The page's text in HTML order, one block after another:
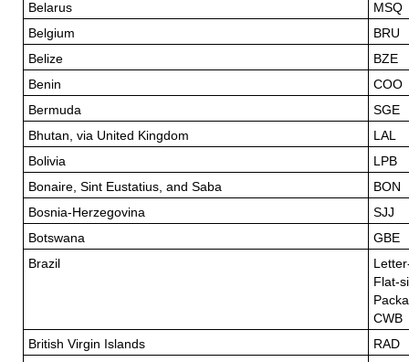
Belarus
MSQ
Belgium
BRU
Belize
BZE
Benin
COO
Bermuda
SGE
Bhutan, via United Kingdom
LAL
Bolivia
LPB
Bonaire, Sint Eustatius, and Saba
BON
Bosnia-Herzegovina
SJJ
Botswana
GBE
Brazil
Flat-
CWB
British Virgin Islands
RAD